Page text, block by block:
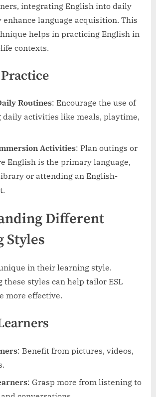
integrating English into daily
language acquisition. This
helps in practicing English in
contexts.
Routines: Encourage the use of
daily activities like meals, playtime,
Activities: Plan outings or
English is the primary language,
or attending an English-
Different
Styles
in their learning style.
these styles can help tailor ESL
more effective.
: Benefit from pictures, videos,
: Grasp more from listening to